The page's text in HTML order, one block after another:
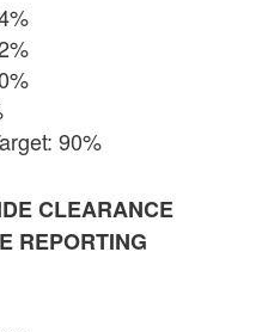
90%
CLEARANCE
REPORTING